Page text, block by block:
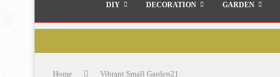
DIY DECORATION GARDEN
Home Vibrant Small Garden21